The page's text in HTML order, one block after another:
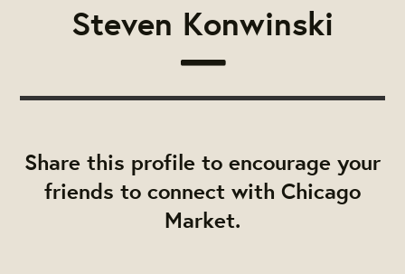
Steven Konwinski
Share this profile to encourage your
friends to connect with Chicago
Market.